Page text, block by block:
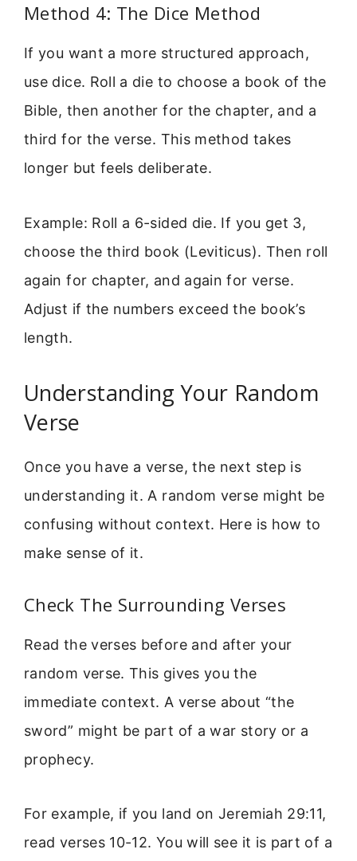
Method 4: The Dice Method
If you want a more structured approach,
use dice. Roll a die to choose a book of the
Bible, then another for the chapter, and a
third for the verse. This method takes
longer but feels deliberate.
Example: Roll a 6-sided die. If you get 3,
choose the third book (Leviticus). Then roll
again for chapter, and again for verse.
Adjust if the numbers exceed the book’s
length.
Understanding Your Random
Verse
Once you have a verse, the next step is
understanding it. A random verse might be
confusing without context. Here is how to
make sense of it.
Check The Surrounding Verses
Read the verses before and after your
random verse. This gives you the
immediate context. A verse about “the
sword” might be part of a war story or a
prophecy.
For example, if you land on Jeremiah 29:11,
read verses 10-12. You will see it is part of a